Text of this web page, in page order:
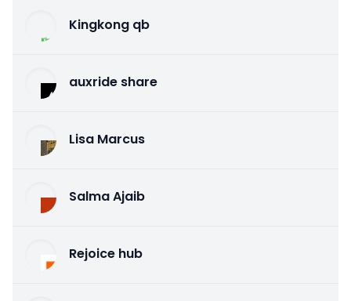
Kingkong qb
auxride share
Lisa Marcus
Salma Ajaib
Rejoice hub